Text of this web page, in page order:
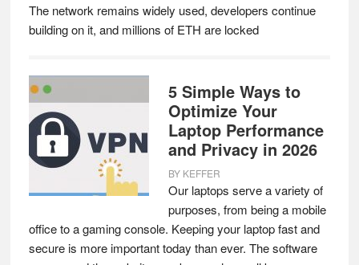
The network remains widely used, developers continue
building on it, and millions of ETH are locked
5 Simple Ways to
Optimize Your
Laptop Performance
and Privacy in 2026
BY KEFFER
Our laptops serve a variety of
purposes, from being a mobile
office to a gaming console. Keeping your laptop fast and
secure is more important today than ever. The software